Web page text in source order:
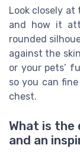
Look closely at
and how it
rounded
against the
or your pets’
so you can
chest.
What is the
and an